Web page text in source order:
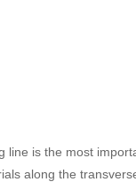
line is the most
along the